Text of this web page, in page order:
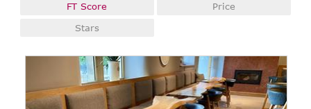
FT Score
Price
Stars